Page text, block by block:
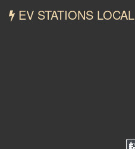
EV STATIONS LOCAL